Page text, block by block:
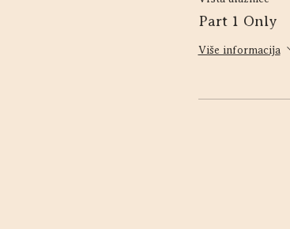
Part 1 Only
Više informacija